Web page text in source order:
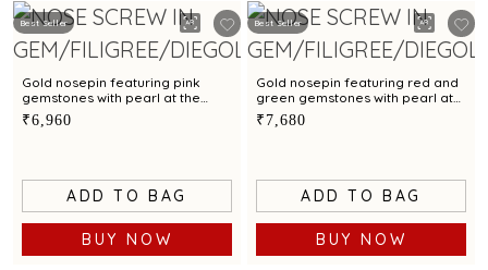
Best Seller
Gold nosepin featuring pink
gemstones with pearl at the
centre
₹6,960
ADD TO BAG
BUY NOW
Best Seller
Gold nosepin featuring red and
green gemstones with pearl at
the centre
₹7,680
ADD TO BAG
BUY NOW